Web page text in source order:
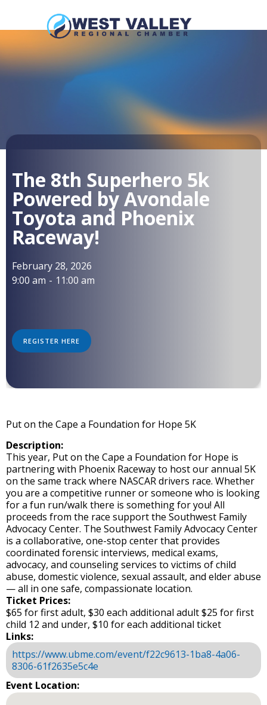
The 8th Superhero 5k
Powered by Avondale
Toyota and Phoenix
Raceway!
February 28, 2026
9:00 am - 11:00 am
REGISTER HERE
Put on the Cape a Foundation for Hope 5K
Description:
This year, Put on the Cape a Foundation for Hope is
partnering with Phoenix Raceway to host our annual 5K
on the same track where NASCAR drivers race. Whether
you are a competitive runner or someone who is looking
for a fun run/walk there is something for you! All
proceeds from the race support the Southwest Family
Advocacy Center. The Southwest Family Advocacy Center
is a collaborative, one-stop center that provides
coordinated forensic interviews, medical exams,
advocacy, and counseling services to victims of child
abuse, domestic violence, sexual assault, and elder abuse
— all in one safe, compassionate location.
Ticket Prices:
$65 for first adult, $30 each additional adult $25 for first
child 12 and under, $10 for each additional ticket
Links:
https://www.ubme.com/event/f22c9613-1ba8-4a06-
8306-61f2635e5c4e
Event Location: